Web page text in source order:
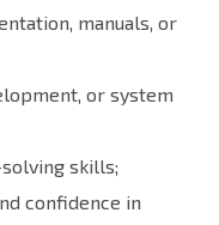
manuals, or
or system
skills;
confidence in